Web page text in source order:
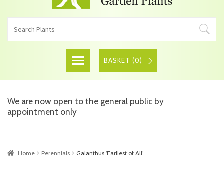
BASKET (0)
We are now open to the general public by
appointment only
Home Perennials Galanthus ‘Earliest of All’